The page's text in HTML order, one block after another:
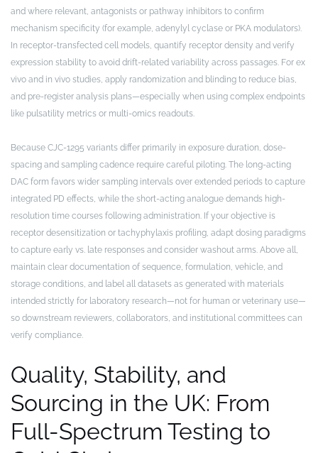
and where relevant, antagonists or pathway inhibitors to confirm
mechanism specificity (for example, adenylyl cyclase or PKA modulators).
In receptor-transfected cell models, quantify receptor density and verify
expression stability to avoid drift-related variability across passages. For ex
vivo and in vivo studies, apply randomization and blinding to reduce bias,
and pre-register analysis plans—especially when using complex endpoints
like pulsatility metrics or multi-omics readouts.
Because CJC-1295 variants differ primarily in exposure duration, dose-
spacing and sampling cadence require careful piloting. The long-acting
DAC form favors wider sampling intervals over extended periods to capture
integrated PD effects, while the short-acting analogue demands high-
resolution time courses following administration. If your objective is
receptor desensitization or tachyphylaxis profiling, adapt dosing paradigms
to capture early vs. late responses and consider washout arms. Above all,
maintain clear documentation of sequence, formulation, vehicle, and
storage conditions, and label all datasets as generated with materials
intended strictly for laboratory research—not for human or veterinary use—
so downstream reviewers, collaborators, and institutional committees can
verify compliance.
Quality, Stability, and
Sourcing in the UK: From
Full-Spectrum Testing to